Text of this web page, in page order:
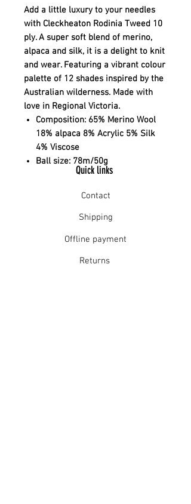
Add a little luxury to your needles
with Cleckheaton Rodinia Tweed 10
ply. A super soft blend of merino,
alpaca and silk, it is a delight to knit
and wear. Featuring a vibrant colour
palette of 12 shades inspired by the
Australian wilderness. Made with
love in Regional Victoria.
Composition: 65% Merino Wool
18% alpaca 8% Acrylic 5% Silk
4% Viscose
Ball size: 78m/50g
Quick links
Contact
Shipping
Offline payment
Returns